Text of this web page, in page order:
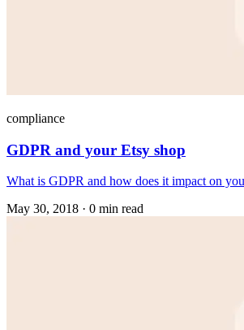
compliance
GDPR and your Etsy shop
What is GDPR and how does it impact on
May 30, 2018 · 0 min read